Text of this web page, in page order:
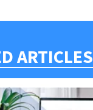
ARTICLES